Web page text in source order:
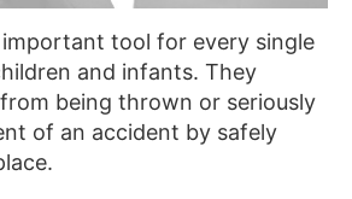
important tool for every single
and infants. They
being thrown or seriously
of an accident by safely